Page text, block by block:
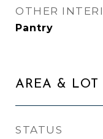
OTHER
Pantry
AREA & LOT
STATUS